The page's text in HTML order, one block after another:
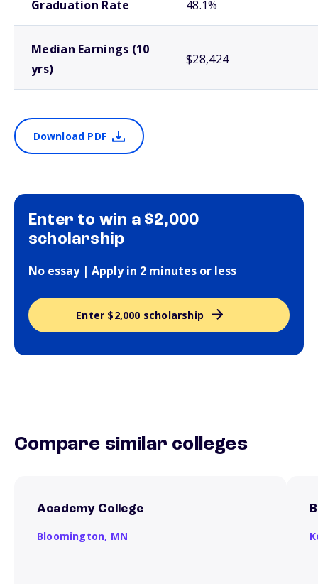
Graduation Rate 48.1%
Median Earnings (10
yrs)
$28,424
Download PDF
Enter to win a $2,000
scholarship
No essay | Apply in 2 minutes or less
Enter $2,000 scholarship
Compare similar colleges
Academy College
Bloomington, MN